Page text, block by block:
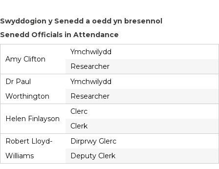
Swyddogion y Senedd a oedd yn bresennol
Senedd Officials in Attendance
Amy Clifton
Ymchwilydd
Researcher
Dr Paul
Worthington
Ymchwilydd
Researcher
Helen Finlayson
Clerc
Clerk
Robert Lloyd-
Williams
Dirprwy Glerc
Deputy Clerk